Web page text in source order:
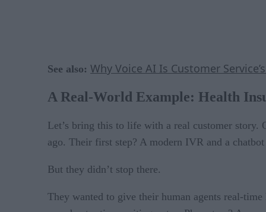
See also: Why Voice AI Is Customer
A Real-World Example: Health
Let’s bring this to life with a real customer story.
ago. Their first step? A modern IVR and a
But they didn’t stop there.
They wanted to give their human agents real-